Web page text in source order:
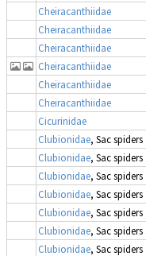
Cheiracanthiidae
Cheiracanthiidae
Cheiracanthiidae
Cheiracanthiidae
Cheiracanthiidae
Cheiracanthiidae
Cicurinidae
Clubionidae, Sac spiders
Clubionidae, Sac spiders
Clubionidae, Sac spiders
Clubionidae, Sac spiders
Clubionidae, Sac spiders
Clubionidae, Sac spiders
Clubionidae, Sac spiders